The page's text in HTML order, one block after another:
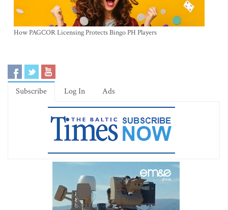
How PAGCOR Licensing Protects Bingo PH Players
Subscribe Log In Ads